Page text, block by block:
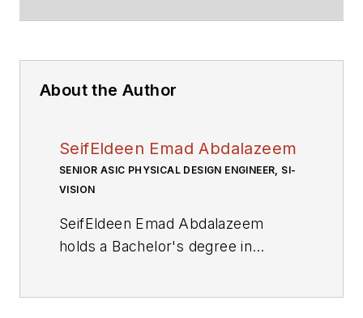
About the Author
SeifEldeen Emad Abdalazeem
SENIOR ASIC PHYSICAL DESIGN ENGINEER, SI-
VISION
SeifEldeen Emad Abdalazeem
holds a Bachelor's degree in